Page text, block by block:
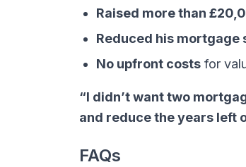
Raised more than
Reduced his mortgage
No upfront costs for
“I didn’t want two
and reduce the years left
FAQs